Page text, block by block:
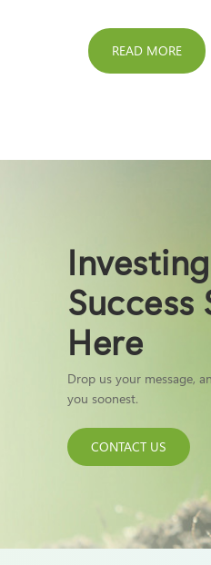
READ MORE
Success
Here
Drop us your message,
you soonest.
CONTACT US